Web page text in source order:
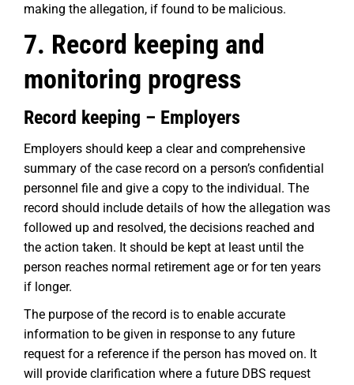
making the allegation, if found to be malicious.
7. Record keeping and
monitoring progress
Record keeping – Employers
Employers should keep a clear and comprehensive
summary of the case record on a person’s confidential
personnel file and give a copy to the individual. The
record should include details of how the allegation was
followed up and resolved, the decisions reached and
the action taken. It should be kept at least until the
person reaches normal retirement age or for ten years
if longer.
The purpose of the record is to enable accurate
information to be given in response to any future
request for a reference if the person has moved on. It
will provide clarification where a future DBS request